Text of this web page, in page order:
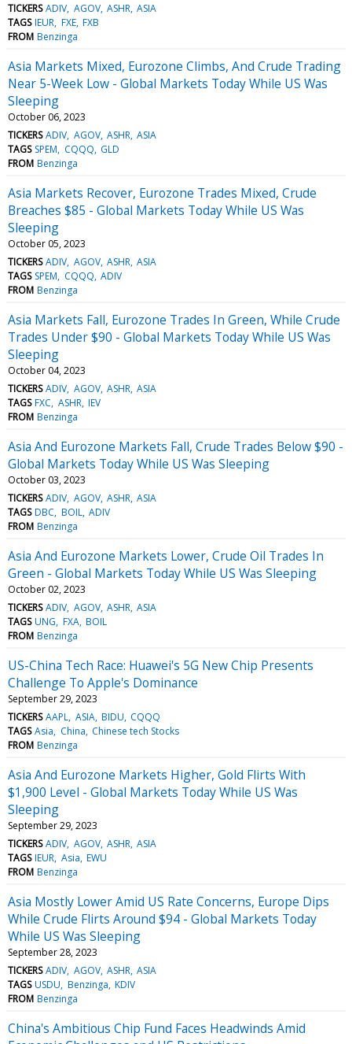
TICKERS ADIV AGOV ASHR ASIA
TAGS IEUR FXE FXB
FROM Benzinga
Asia Markets Mixed, Eurozone Climbs, And Crude Trading
Near 5-Week Low - Global Markets Today While US Was
Sleeping
October 06, 2023
TICKERS ADIV AGOV ASHR ASIA
TAGS SPEM CQQQ GLD
FROM Benzinga
Asia Markets Recover, Eurozone Trades Mixed, Crude
Breaches $85 - Global Markets Today While US Was
Sleeping
October 05, 2023
TICKERS ADIV AGOV ASHR ASIA
TAGS SPEM CQQQ ADIV
FROM Benzinga
Asia Markets Fall, Eurozone Trades In Green, While Crude
Trades Under $90 - Global Markets Today While US Was
Sleeping
October 04, 2023
TICKERS ADIV AGOV ASHR ASIA
TAGS FXC ASHR IEV
FROM Benzinga
Asia And Eurozone Markets Fall, Crude Trades Below $90 -
Global Markets Today While US Was Sleeping
October 03, 2023
TICKERS ADIV AGOV ASHR ASIA
TAGS DBC BOIL ADIV
FROM Benzinga
Asia And Eurozone Markets Lower, Crude Oil Trades In
Green - Global Markets Today While US Was Sleeping
October 02, 2023
TICKERS ADIV AGOV ASHR ASIA
TAGS UNG FXA BOIL
FROM Benzinga
US-China Tech Race: Huawei's 5G New Chip Presents
Challenge To Apple's Dominance
September 29, 2023
TICKERS AAPL ASIA BIDU CQQQ
TAGS Asia China Chinese tech Stocks
FROM Benzinga
Asia And Eurozone Markets Higher, Gold Flirts With
$1,900 Level - Global Markets Today While US Was
Sleeping
September 29, 2023
TICKERS ADIV AGOV ASHR ASIA
TAGS IEUR Asia EWU
FROM Benzinga
Asia Mostly Lower Amid US Rate Concerns, Europe Dips
While Crude Flirts Around $94 - Global Markets Today
While US Was Sleeping
September 28, 2023
TICKERS ADIV AGOV ASHR ASIA
TAGS USDU Benzinga KDIV
FROM Benzinga
China's Ambitious Chip Fund Faces Headwinds Amid